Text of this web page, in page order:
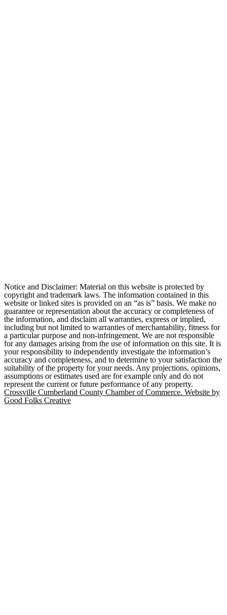
Notice and Disclaimer: Material on this website is protected by
copyright and trademark laws. The information contained in this
website or linked sites is provided on an “as is” basis. We make no
guarantee or representation about the accuracy or completeness of
the information, and disclaim all warranties, express or implied,
including but not limited to warranties of merchantability, fitness for
a particular purpose and non-infringement. We are not responsible
for any damages arising from the use of information on this site. It is
your responsibility to independently investigate the information’s
accuracy and completeness, and to determine to your satisfaction the
suitability of the property for your needs. Any projections, opinions,
assumptions or estimates used are for example only and do not
represent the current or future performance of any property.
Crossville Cumberland County Chamber of Commerce. Website by
Good Folks Creative